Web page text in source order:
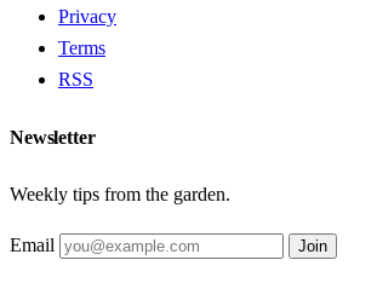
Privacy
Terms
RSS
Newsletter
Weekly tips from the garden.
Email Join